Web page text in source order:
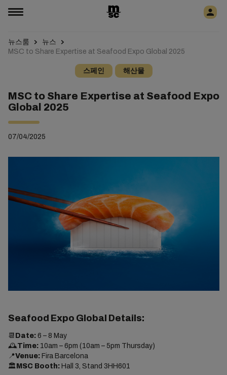
뉴스룸
뉴스
MSC to Share Expertise at Seafood Expo Global 2025
스페인 해산물
MSC to Share Expertise at Seafood Expo
Global 2025
07/04/2025
Seafood Expo Global Details:
📆 Date:6 – 8 May
🕰️Time:10am – 6pm (10am – 5pm Thursday)
📍Venue:Fira Barcelona
🏛️ MSC Booth:Hall 3, Stand 3HH601